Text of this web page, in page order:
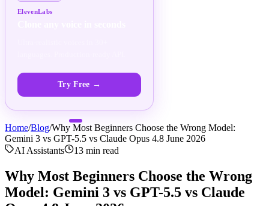
ElevenLabs
Try Free →
Home/Blog/Why Most Beginners Choose the Wrong Model:
Gemini 3 vs GPT-5.5 vs Claude Opus 4.8 June 2026
AI Assistants
13 min read
Why Most Beginners Choose the Wrong
Model: Gemini 3 vs GPT-5.5 vs Claude